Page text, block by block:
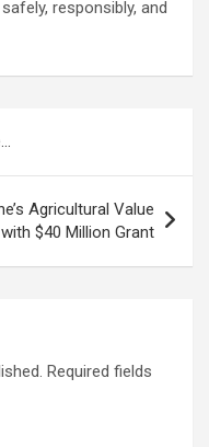
responsibly, and
Agricultural Value
$40 Million Grant
Required fields